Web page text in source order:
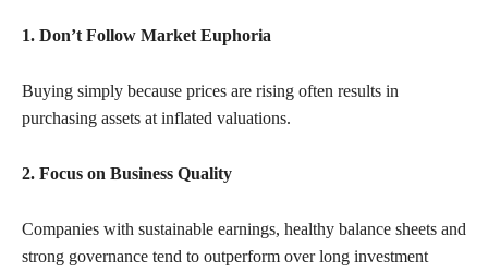
1. Don’t Follow Market Euphoria
Buying simply because prices are rising often results in
purchasing assets at inflated valuations.
2. Focus on Business Quality
Companies with sustainable earnings, healthy balance sheets and
strong governance tend to outperform over long investment